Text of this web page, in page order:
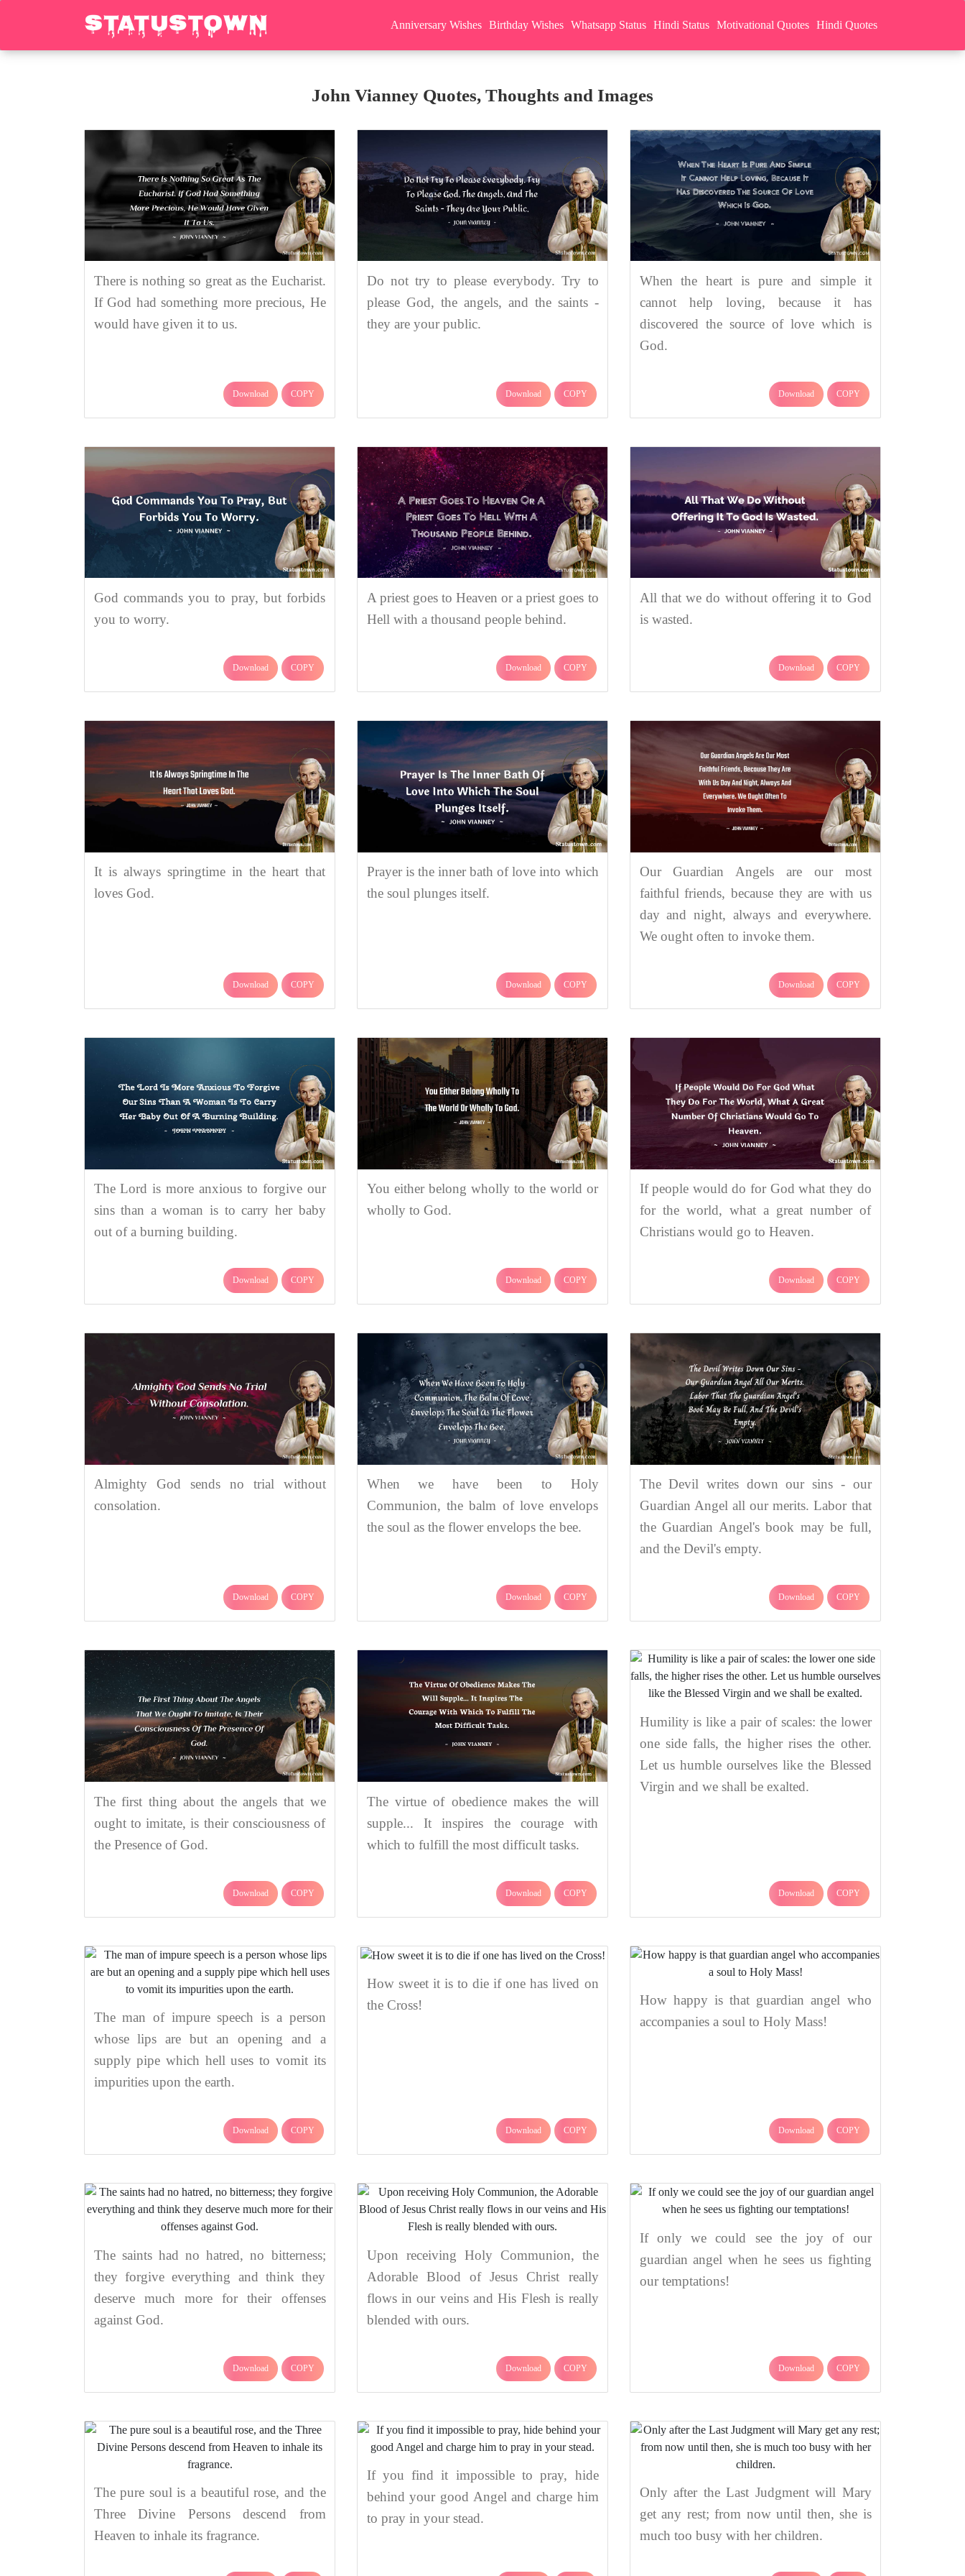
Anniversary Wishes Birthday Wishes Whatsapp Status Hindi Status Motivational Quotes Hindi Quotes
John Vianney Quotes, Thoughts and Images
There is nothing so great as the Eucharist.
If God had something more precious, He
would have given it to us.
Download COPY
Do not try to please everybody. Try to
please God, the angels, and the saints -
they are your public.
Download COPY
When the heart is pure and simple it
cannot help loving, because it has
discovered the source of love which is
God.
Download COPY
God commands you to pray, but forbids
you to worry.
Download COPY
A priest goes to Heaven or a priest goes to
Hell with a thousand people behind.
Download COPY
All that we do without offering it to God
is wasted.
Download COPY
It is always springtime in the heart that
loves God.
Download COPY
Prayer is the inner bath of love into which
the soul plunges itself.
Download COPY
Our Guardian Angels are our most
faithful friends, because they are with us
day and night, always and everywhere.
We ought often to invoke them.
Download COPY
The Lord is more anxious to forgive our
sins than a woman is to carry her baby
out of a burning building.
Download COPY
You either belong wholly to the world or
wholly to God.
Download COPY
If people would do for God what they do
for the world, what a great number of
Christians would go to Heaven.
Download COPY
Almighty God sends no trial without
consolation.
Download COPY
When we have been to Holy
Communion, the balm of love envelops
the soul as the flower envelops the bee.
Download COPY
The Devil writes down our sins - our
Guardian Angel all our merits. Labor that
the Guardian Angel's book may be full,
and the Devil's empty.
Download COPY
The first thing about the angels that we
ought to imitate, is their consciousness of
the Presence of God.
Download COPY
The virtue of obedience makes the will
supple... It inspires the courage with
which to fulfill the most difficult tasks.
Download COPY
Humility is like a pair of scales: the lower
one side falls, the higher rises the other.
Let us humble ourselves like the Blessed
Virgin and we shall be exalted.
Download COPY
The man of impure speech is a person
whose lips are but an opening and a
supply pipe which hell uses to vomit its
impurities upon the earth.
Download COPY
How sweet it is to die if one has lived on
the Cross!
Download COPY
How happy is that guardian angel who
accompanies a soul to Holy Mass!
Download COPY
The saints had no hatred, no bitterness;
they forgive everything and think they
deserve much more for their offenses
against God.
Download COPY
Upon receiving Holy Communion, the
Adorable Blood of Jesus Christ really
flows in our veins and His Flesh is really
blended with ours.
Download COPY
If only we could see the joy of our
guardian angel when he sees us fighting
our temptations!
Download COPY
The pure soul is a beautiful rose, and the
Three Divine Persons descend from
Heaven to inhale its fragrance.
If you find it impossible to pray, hide
behind your good Angel and charge him
to pray in your stead.
Only after the Last Judgment will Mary
get any rest; from now until then, she is
much too busy with her children.